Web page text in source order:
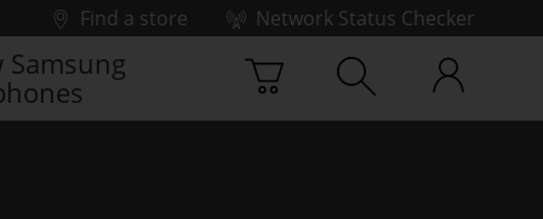
Find a store
Network Status Checker
Samsung